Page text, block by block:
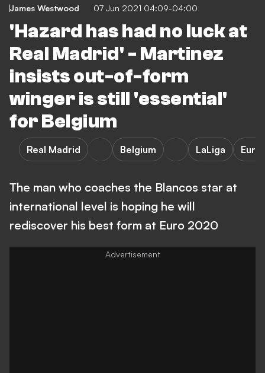
James Westwood 07 Jun 2021 04:09-04:00
'Hazard has had no luck at
Real Madrid' - Martinez
insists out-of-form
winger is still 'essential'
for Belgium
Real Madrid Belgium LaLiga
The man who coaches the Blancos star at
international level is hoping he will
rediscover his best form at Euro 2020